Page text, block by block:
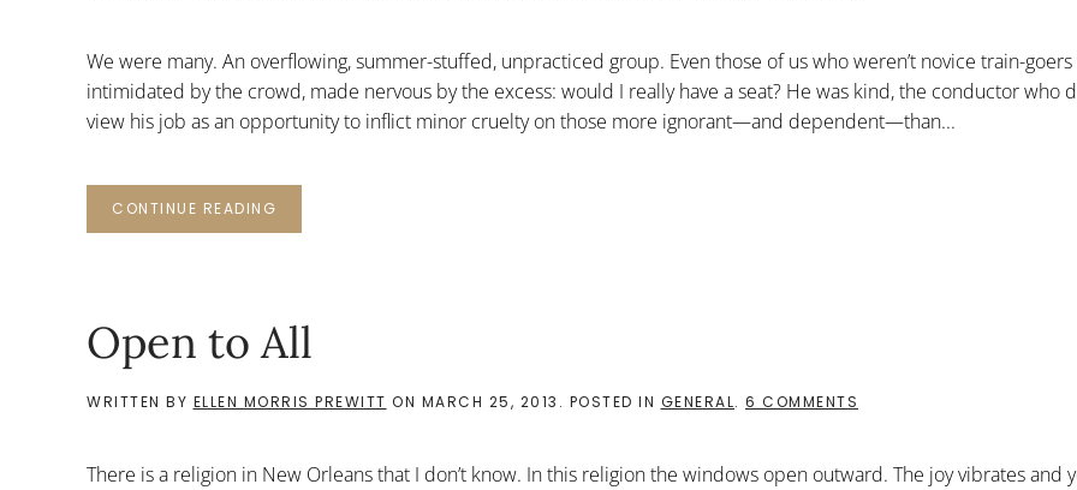
TRAIN
We were many. An overflowing, summer-stuffed, unpracticed group. Even those of us who weren’t novice train-
intimidated by the crowd, made nervous by the excess: would I really have a seat? He was kind, the conductor who
view his job as an opportunity to inflict minor cruelty on those more ignorant—and dependent—than...
CONTINUE READING
Open to All
WRITTEN BY ELLEN MORRIS PREWITT ON MARCH 25, 2013 . POSTED IN GENERAL. 6 COMMENTS
There is a religion in New Orleans that I don’t know. In this religion the windows open outward. The joy vibrates and